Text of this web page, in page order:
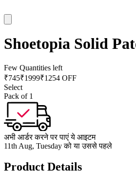
Shoetopia Solid
Few Quantities left
₹745₹1999₹1254 OFF
Select
Pack of 1
अभी आर्डर करने पर पाएं ये आइटम
11th Aug, Tuesday को या उससे पहले
Product Details